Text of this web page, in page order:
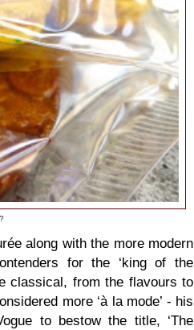
along with the more modern
for the ‘king of the
classical, from the flavours to
more ‘à la mode’ - his
to bestow the title, ‘The